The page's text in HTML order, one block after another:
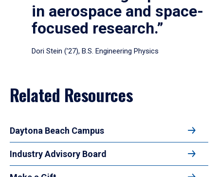
in aerospace and space-
focused research.”
Dori Stein (’27), B.S. Engineering Physics
Related Resources
Daytona Beach Campus
Industry Advisory Board